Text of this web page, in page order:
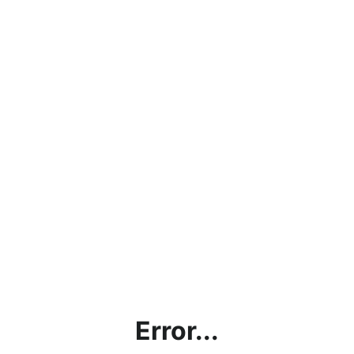
Error...